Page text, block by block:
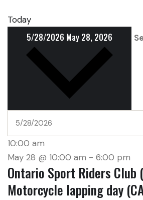
Today
5/28/2026 May 28, 2026
10:00 am
May 28 @ 10:00 am - 6:00 pm
Ontario Sport Riders Club
Motorcycle lapping day